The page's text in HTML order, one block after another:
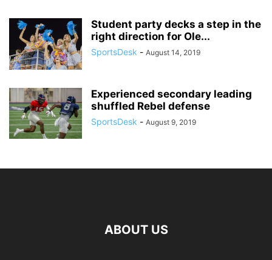
Student party decks a step in the
right direction for Ole...
SportsDesk - August 14, 2019
Experienced secondary leading
shuffled Rebel defense
SportsDesk - August 9, 2019
ABOUT US